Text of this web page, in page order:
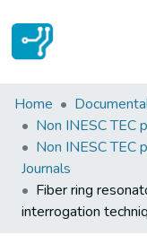
Statistics
Communities &
All of DSpace
Home
Non INESC TEC
Non INESC TEC
Journals
Fiber ring
interrogation